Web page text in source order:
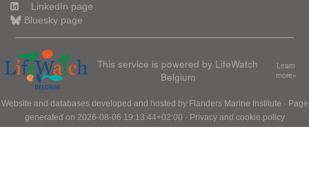
LinkedIn page
Bluesky page
This service is powered by LifeWatch
Belgium
Learn
more»
Website and databases developed and hosted by Flanders Marine Institute · Page
generated on 2026-08-06 19:13:44+02:00 · Privacy and cookie policy